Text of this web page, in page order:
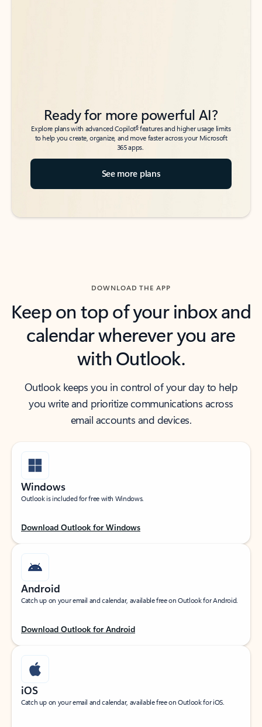
Ready for more powerful AI?
Explore plans with advanced Copilot6features and higher usage limits
to help you create, organize, and move faster across your Microsoft
365 apps.
See more plans
DOWNLOAD THE APP
Keep on top of your inbox and
calendar wherever you are
with Outlook.
Outlook keeps you in control of your day to help
you write and prioritize communications across
email accounts and devices.
Windows
Outlook is included for free with Windows.
Download Outlook for Windows
Android
Catch up on your email and calendar, available free on Outlook for Android.
Download Outlook for Android
iOS
Catch up on your email and calendar, available free on Outlook for iOS.